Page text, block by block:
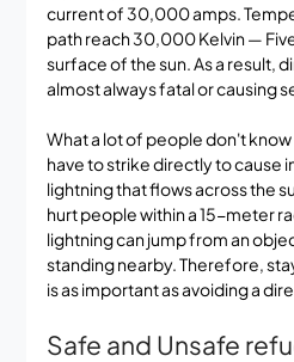
current of 30,000 amps.
path reach 30,000 Kelvin —
surface of the sun. As a result,
almost always fatal or causing
What a lot of people don't
have to strike directly to cause
lightning that flows across the
hurt people within a 15-meter
lightning can jump from an
standing nearby. Therefore,
is as important as avoiding a
Safe and Unsafe